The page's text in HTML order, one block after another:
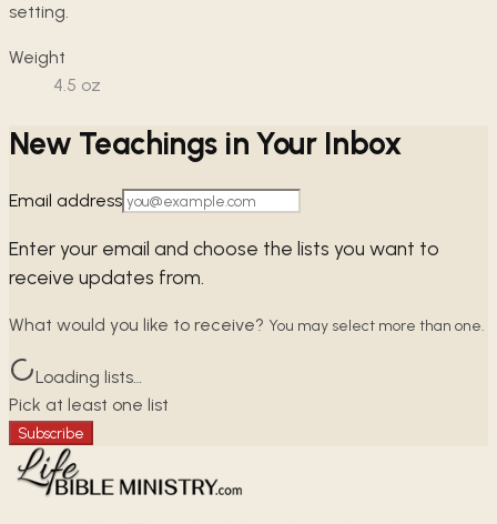
setting.
Weight
4.5 oz
New Teachings in Your Inbox
Email address
Enter your email and choose the lists you want to
receive updates from.
What would you like to receive? You may select more than one.
Loading lists…
Pick at least one list
Subscribe